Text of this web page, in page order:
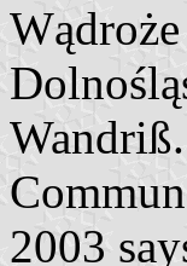
Wandriß.
2003